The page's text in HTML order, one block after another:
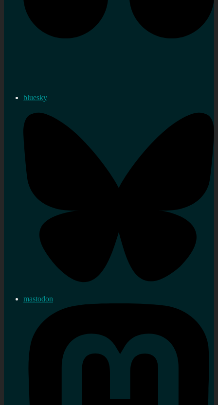
bluesky
mastodon